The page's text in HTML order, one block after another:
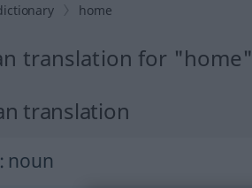
home
translation for "home"
translation
: noun